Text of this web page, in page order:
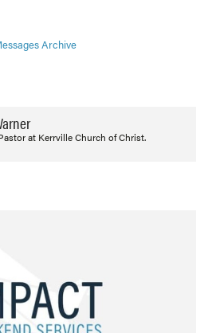
Archive
at Kerrville Church of Christ.